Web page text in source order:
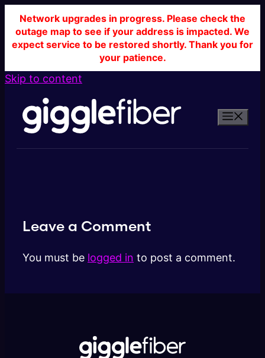
Network upgrades in progress. Please check the
outage map to see if your address is impacted. We
expect service to be restored shortly. Thank you for
your patience.
Skip to content
Leave a Comment
You must be logged in to post a comment.